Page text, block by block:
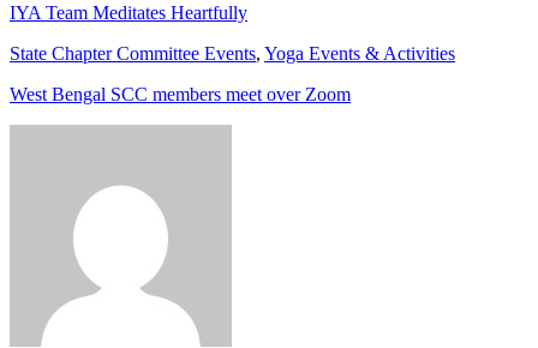
IYA Team Meditates Heartfully
State Chapter Committee Events, Yoga Events & Activities
West Bengal SCC members meet over Zoom